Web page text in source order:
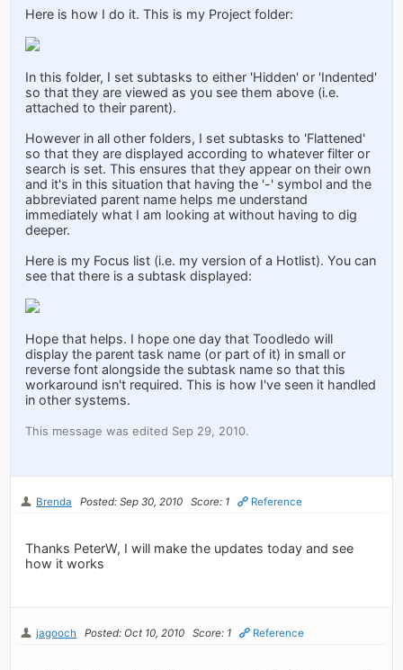
Here is how I do it. This is my Project folder:
In this folder, I set subtasks to either 'Hidden' or 'Indented'
so that they are viewed as you see them above (i.e.
attached to their parent).
However in all other folders, I set subtasks to 'Flattened'
so that they are displayed according to whatever filter or
search is set. This ensures that they appear on their own
and it's in this situation that having the '-' symbol and the
abbreviated parent name helps me understand
immediately what I am looking at without having to dig
deeper.
Here is my Focus list (i.e. my version of a Hotlist). You can
see that there is a subtask displayed:
Hope that helps. I hope one day that Toodledo will
display the parent task name (or part of it) in small or
reverse font alongside the subtask name so that this
workaround isn't required. This is how I've seen it handled
in other systems.
This message was edited Sep 29, 2010.
Brenda Posted: Sep 30, 2010 Score: 1 Reference
Thanks PeterW, I will make the updates today and see
how it works
jagooch Posted: Oct 10, 2010 Score: 1 Reference